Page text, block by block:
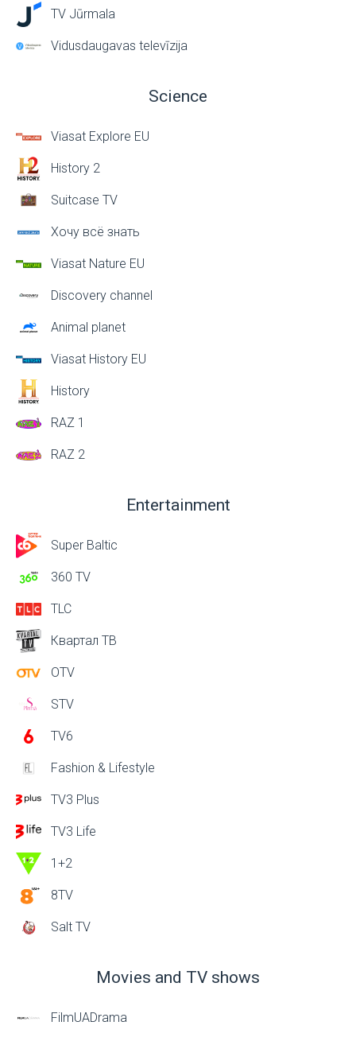
TV Jūrmala
Vidusdaugavas televīzija
Science
Viasat Explore EU
History 2
Suitcase TV
Хочу всё знать
Viasat Nature EU
Discovery channel
Animal planet
Viasat History EU
History
RAZ 1
RAZ 2
Entertainment
Super Baltic
360 TV
TLC
Квартал ТВ
OTV
STV
TV6
Fashion & Lifestyle
TV3 Plus
TV3 Life
1+2
8TV
Salt TV
Movies and TV shows
FilmUADrama